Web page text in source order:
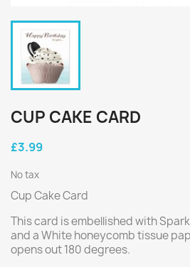
CUP CAKE CARD
£3.99
No tax
Cup Cake Card
This card is embellished with
and a White honeycomb tissue
opens out 180 degrees.